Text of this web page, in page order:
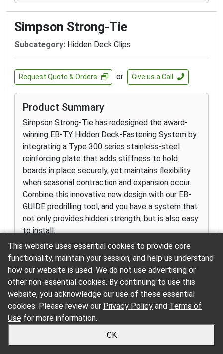
Simpson Strong-Tie
Subcategory: Hidden Deck Clips
Request Quote & Orders or Give us a Call
Product Summary
Simpson Strong-Tie has redesigned the award-
winning EB-TY Hidden Deck-Fastening System by
integrating a Type 300 series stainless-steel
reinforcing plate that adds stiffness to hold
boards in place securely, yet maintains flexibility
when seasonal contraction and expansion occur.
Combine this innovative new design with our EB-
GUIDE predrilling tool, and you have a system that
not only provides hidden strength, but is also easy
to install.
SmartLinks
Click for more information
Simpson Strong-Tie
This website uses essential cookies to provide core
functionality, maintain your session, and help us understand
how our website is used. We do not use advertising or
other non-essential cookies. By continuing to use this
website, you acknowledge our use of these essential
cookies. Please review our Privacy Policy and Terms of
Use for more information.
OK